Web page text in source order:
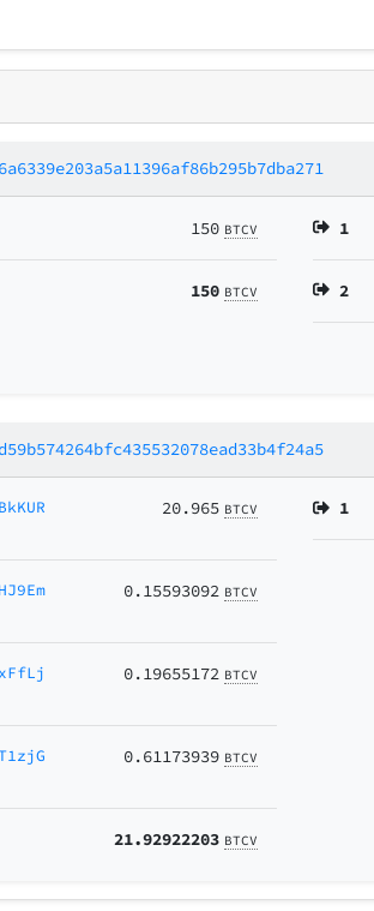
150 BTCV
150 BTCV
1
2
20.965 BTCV
0.15593092 BTCV
0.19655172 BTCV
0.61173939 BTCV
21.92922203 BTCV
1